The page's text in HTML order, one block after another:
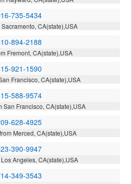
735-5434
CA(state),USA
894-2188
Fremont, CA(state),USA
921-1590
Francisco, CA(state),USA
588-9574
San Francisco, CA(state),USA
628-4925
Merced, CA(state),USA
390-9947
Angeles, CA(state),USA
349-3543